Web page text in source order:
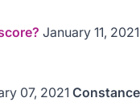
January 11, 2021
07, 2021